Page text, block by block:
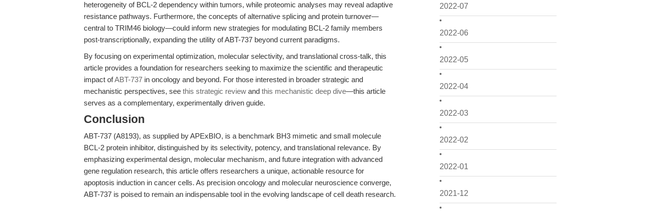
2022-07
2022-06
2022-05
2022-04
2022-03
2022-02
2022-01
2021-12
heterogeneity of BCL-2 dependency within tumors, while proteomic analyses may reveal adaptive
resistance pathways. Furthermore, the concepts of alternative splicing and protein turnover—
central to TRIM46 biology—could inform new strategies for modulating BCL-2 family members
post-transcriptionally, expanding the utility of ABT-737 beyond current paradigms.
By focusing on experimental optimization, molecular selectivity, and translational cross-talk, this
article provides a foundation for researchers seeking to maximize the scientific and therapeutic
impact ofABT-737 in oncology and beyond. For those interested in broader strategic and
mechanistic perspectives, see this strategic review and this mechanistic deep dive—this article
serves as a complementary, experimentally driven guide.
Conclusion
ABT-737 (A8193), as supplied by APExBIO, is a benchmark BH3 mimetic and small molecule
BCL-2 protein inhibitor, distinguished by its selectivity, potency, and translational relevance. By
emphasizing experimental design, molecular mechanism, and future integration with advanced
gene regulation research, this article offers researchers a unique, actionable resource for
apoptosis induction in cancer cells. As precision oncology and molecular neuroscience converge,
ABT-737 is poised to remain an indispensable tool in the evolving landscape of cell death research.